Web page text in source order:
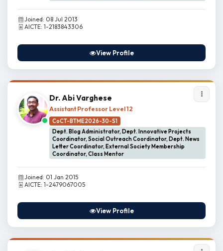
Joined: 08 Jul 2013
AICTE: 1-2183843306
View Profile
Dr. Abi Varghese
Assistant Professor Level 12
CoCT-BTME2026-30-S1
Dept. Blog Administrator, Dept. Innovative Projects
Coordinator, Social Outreach Coordinator, Dept. News
Letter Coordinator, External Society Membership
Coordinator, Class Mentor
Joined: 01 Jan 2015
AICTE: 1-2479067005
View Profile